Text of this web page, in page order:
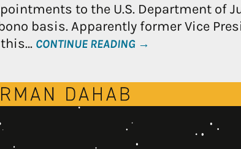
to the U.S. Department of
basis. Apparently former Vice
this… CONTINUE READING →